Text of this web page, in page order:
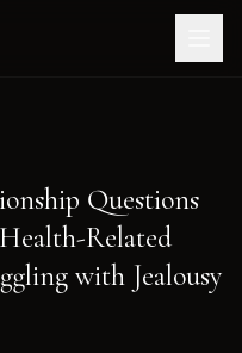
Questions
Related
with Jealousy